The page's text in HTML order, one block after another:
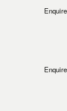
Enquire
Enquire